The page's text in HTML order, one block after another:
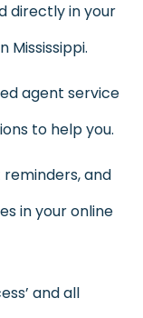
directly in your
Mississippi.
agent service
to help you.
and
in your online
and all